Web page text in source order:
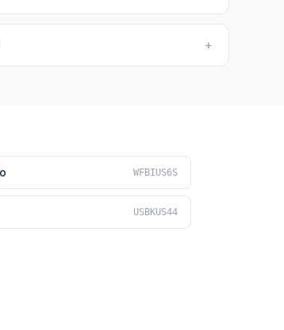
+
WFBIUS6S
USBKUS44